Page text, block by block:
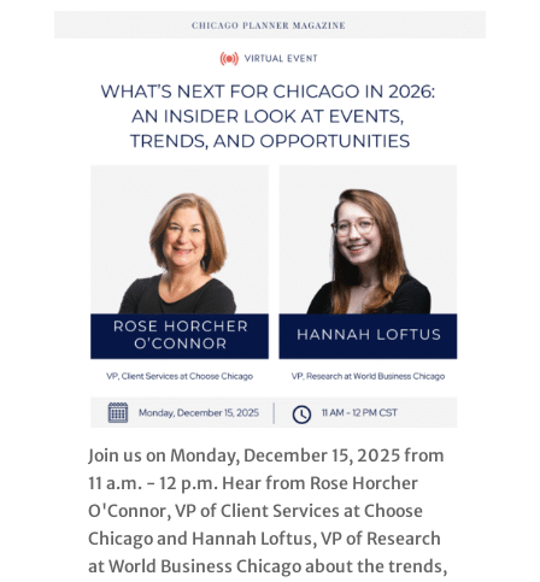
Join us on Monday, December 15, 2025 from
11 a.m. - 12 p.m. Hear from Rose Horcher
O'Connor, VP of Client Services at Choose
Chicago and Hannah Loftus, VP of Research
at World Business Chicago about the trends,